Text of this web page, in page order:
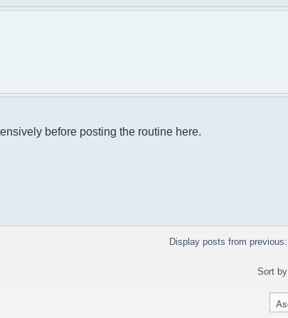
before posting the routine here.
Display posts from previous:
Sort by